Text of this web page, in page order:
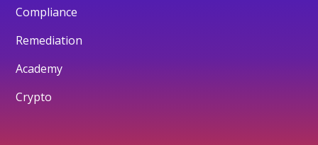
Compliance
Remediation
Academy
Crypto